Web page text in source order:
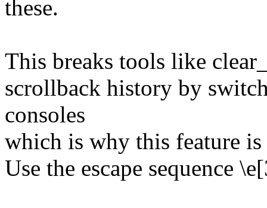
these.
This breaks tools like
scrollback history by
consoles
which is why this feature
Use the escape sequence